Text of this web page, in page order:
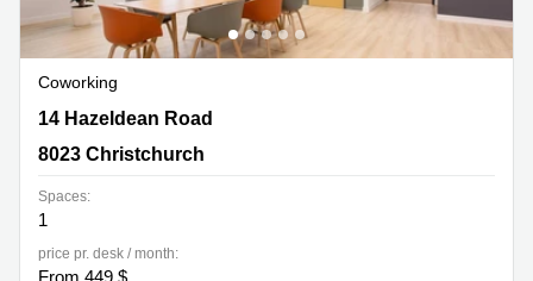
Coworking
14 Hazeldean Road, 8023 Christchurch
14 Hazeldean Road
8023 Christchurch
Spaces:
1
price pr. desk / month:
From 449 $